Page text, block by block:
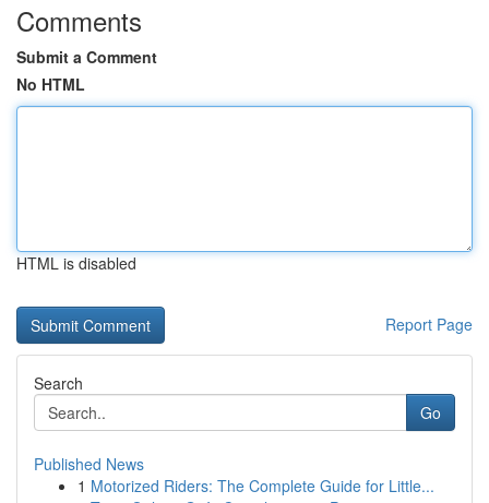
Comments
Submit a Comment
No HTML
HTML is disabled
Report Page
Search
Go
Published News
1 Motorized Riders: The Complete Guide for Little...